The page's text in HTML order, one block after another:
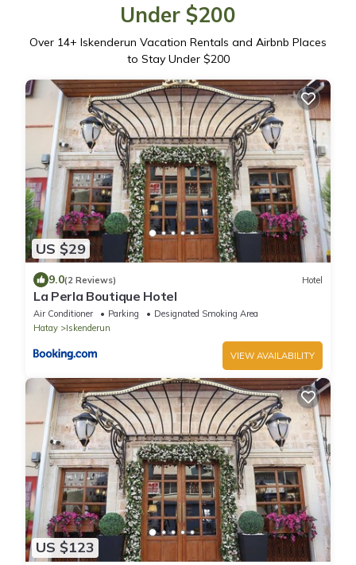
Under $200
Over 14+ Iskenderun Vacation Rentals and Airbnb Places
to Stay Under $200
US $29
9.0(2 Reviews) Hotel
La Perla Boutique Hotel
Air Conditioner Parking
Designated Smoking Area
Hatay
Iskenderun
VIEW AVAILABILITY
US $123